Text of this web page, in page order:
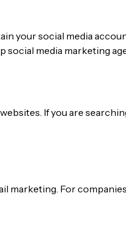
your social media
social media marketing
If you are
marketing. For